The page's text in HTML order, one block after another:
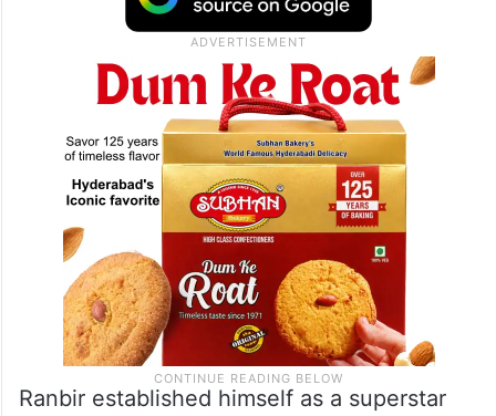
Ranbir established himself as a superstar